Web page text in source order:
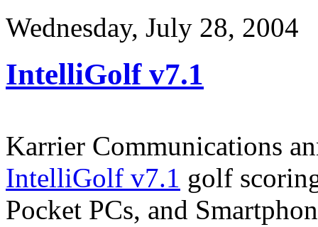
Wednesday, July 28, 2004
IntelliGolf v7.1
Karrier Communications
IntelliGolf v7.1 golf
Pocket PCs, and